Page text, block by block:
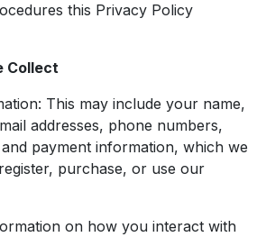
this Privacy Policy
Collect
This may include your name,
addresses, phone numbers,
payment information, which we
purchase, or use our
on how you interact with